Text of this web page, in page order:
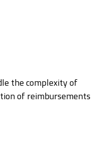
the complexity of
of reimbursements